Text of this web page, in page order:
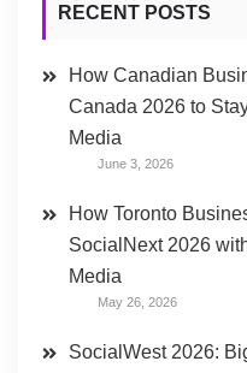
RECENT POSTS
How Canadian
Canada 2026 to
Media
June 3, 2026
How Toronto
SocialNext 2026
Media
May 26, 2026
SocialWest 2026: